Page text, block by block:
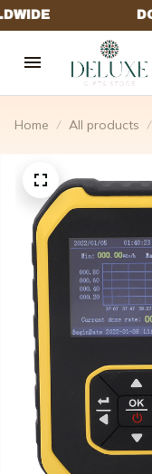
Home All products